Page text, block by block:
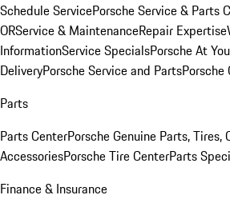
Schedule ServicePorsche Service & Parts
ORService & MaintenanceRepair Expertise
InformationService SpecialsPorsche At
DeliveryPorsche Service and PartsPorsche
Parts
Parts CenterPorsche Genuine Parts, Tires,
AccessoriesPorsche Tire CenterParts
Finance & Insurance